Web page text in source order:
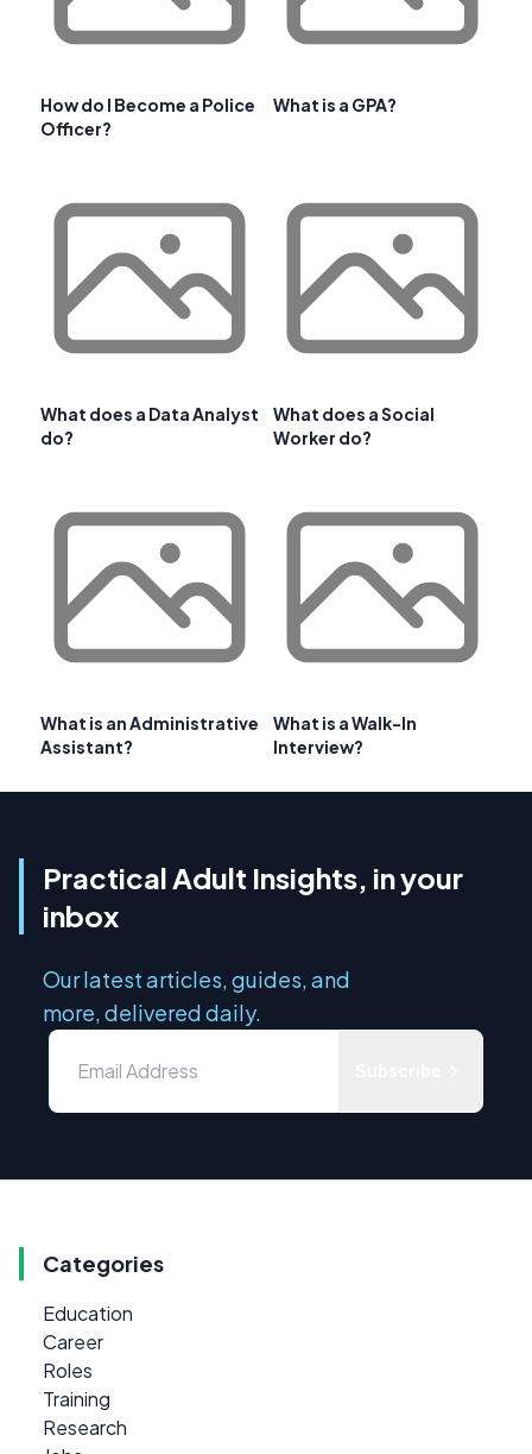
How do I Become a Police
Officer?
What is a GPA?
What does a Data Analyst
do?
What does a Social
Worker do?
What is an Administrative
Assistant?
What is a Walk-In
Interview?
Practical Adult Insights, in your
inbox
Our latest articles, guides, and
more, delivered daily.
Categories
Education
Career
Roles
Training
Research